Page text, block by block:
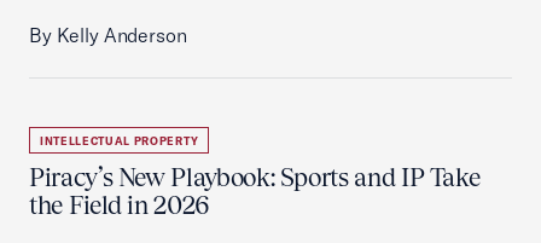
By Kelly Anderson
INTELLECTUAL PROPERTY
Piracy’s New Playbook: Sports and IP Take
the Field in 2026